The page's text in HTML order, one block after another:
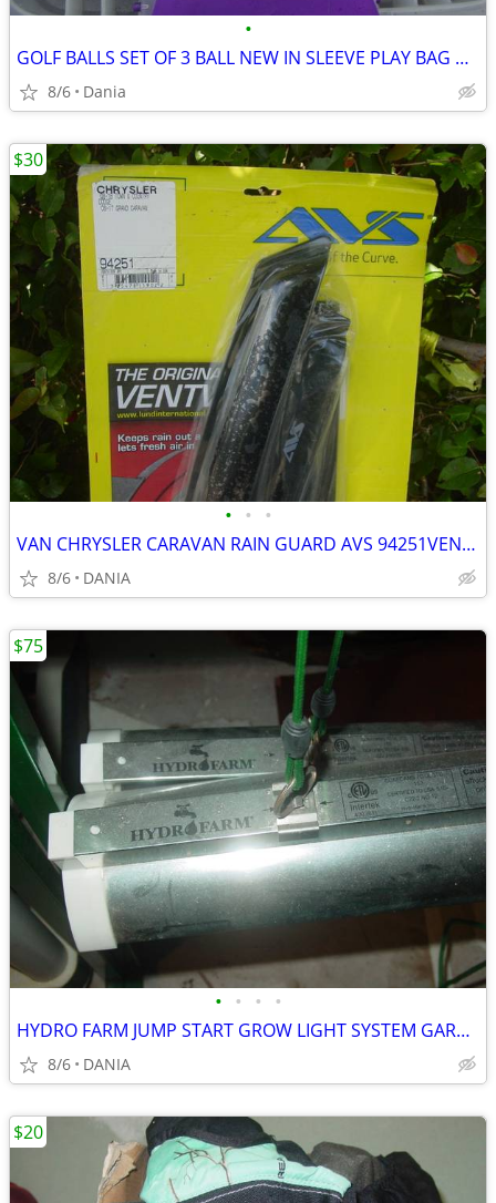
•
GOLF BALLS SET OF 3 BALL NEW IN SLEEVE PLAY BAG GOLFER BRAND NAME
8/6 Dania
• • •
VAN CHRYSLER CARAVAN RAIN GUARD AVS 94251VENT VISOR TOWN COUNTRY GRAND
8/6 DANIA
$30
• • • •
HYDRO FARM JUMP START GROW LIGHT SYSTEM GARDEN SEED T5 24 STAND SYSTEM
8/6 DANIA
$75
$20